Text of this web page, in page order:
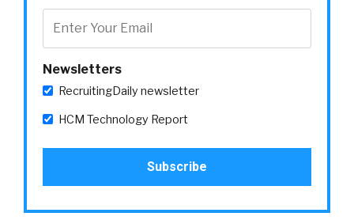
Newsletters
RecruitingDaily newsletter
HCM Technology Report